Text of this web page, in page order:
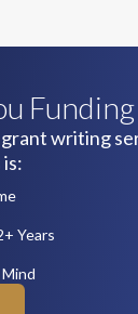
Funding
writing
Years